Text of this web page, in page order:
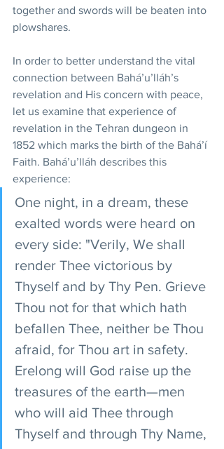
together and swords will be beaten into
plowshares.
In order to better understand the vital
connection between Bahá’u’lláh’s
revelation and His concern with peace,
let us examine that experience of
revelation in the Tehran dungeon in
1852 which marks the birth of the Bahá’í
Faith. Bahá’u’lláh describes this
experience:
One night, in a dream, these
exalted words were heard on
every side: "Verily, We shall
render Thee victorious by
Thyself and by Thy Pen. Grieve
Thou not for that which hath
befallen Thee, neither be Thou
afraid, for Thou art in safety.
Erelong will God raise up the
treasures of the earth—men
who will aid Thee through
Thyself and through Thy Name,